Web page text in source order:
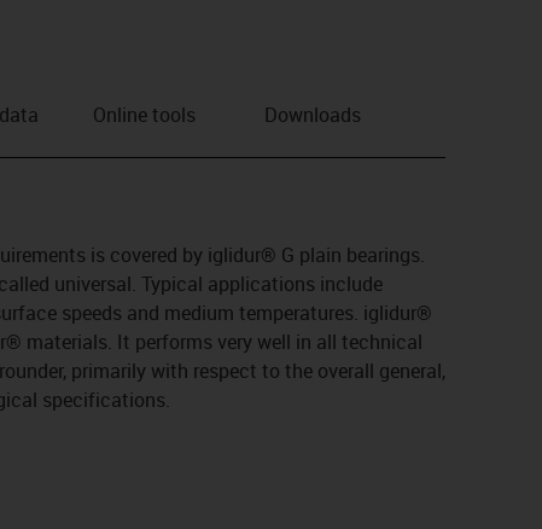
Online tools Downloads
is covered by iglidur® G plain bearings.
universal. Typical applications include
speeds and medium temperatures. iglidur®
materials. It performs very well in all technical
primarily with respect to the overall general,
specifications.